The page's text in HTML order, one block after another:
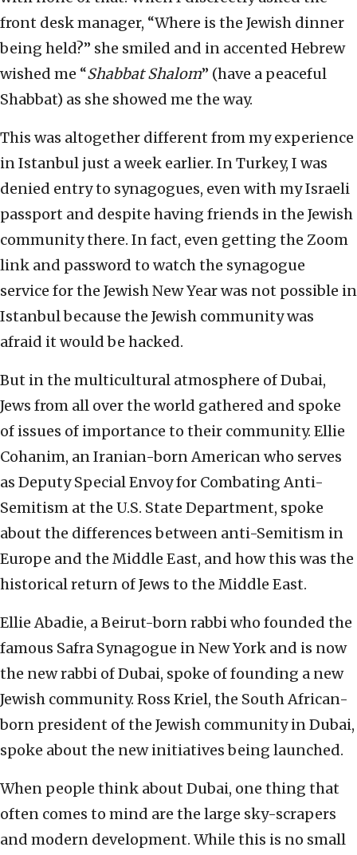
front desk manager, “Where is the Jewish dinner
being held?” she smiled and in accented Hebrew
wished me “Shabbat Shalom” (have a peaceful
Shabbat) as she showed me the way.
This was altogether different from my experience
in Istanbul just a week earlier. In Turkey, I was
denied entry to synagogues, even with my Israeli
passport and despite having friends in the Jewish
community there. In fact, even getting the Zoom
link and password to watch the synagogue
service for the Jewish New Year was not possible in
Istanbul because the Jewish community was
afraid it would be hacked.
But in the multicultural atmosphere of Dubai,
Jews from all over the world gathered and spoke
of issues of importance to their community. Ellie
Cohanim, an Iranian-born American who serves
as Deputy Special Envoy for Combating Anti-
Semitism at the U.S. State Department, spoke
about the differences between anti-Semitism in
Europe and the Middle East, and how this was the
historical return of Jews to the Middle East.
Ellie Abadie, a Beirut-born rabbi who founded the
famous Safra Synagogue in New York and is now
the new rabbi of Dubai, spoke of founding a new
Jewish community. Ross Kriel, the South African-
born president of the Jewish community in Dubai,
spoke about the new initiatives being launched.
When people think about Dubai, one thing that
often comes to mind are the large sky-scrapers
and modern development. While this is no small